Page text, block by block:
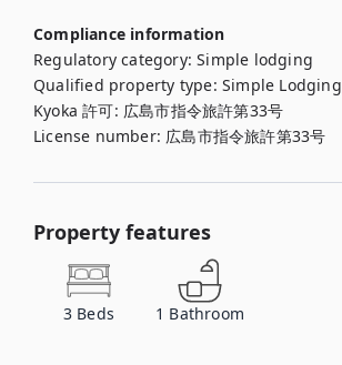
Compliance information
Regulatory category:Simple lodging
Qualified property type:Simple Lodging
Kyoka 許可: 広島市指令旅許第33号
License number: 広島市指令旅許第33号
Property features
3 Beds 1 Bathroom